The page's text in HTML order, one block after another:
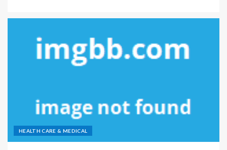
HEALTH CARE & MEDICAL